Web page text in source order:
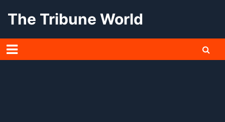
The Tribune World